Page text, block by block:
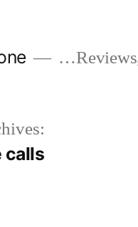
calls